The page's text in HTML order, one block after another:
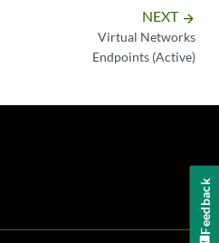
NEXT arrow_forward
Virtual Networks
Endpoints (Active)
Feedback